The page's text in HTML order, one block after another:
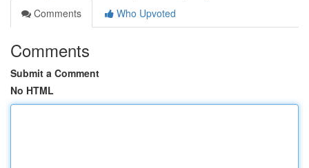
Comments
Who Upvoted
Comments
Submit a Comment
No HTML